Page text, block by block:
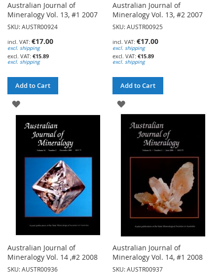
Australian Journal of
Mineralogy Vol. 13, #1 2007
SKU: AUSTR00924
€17.00
excl. shipping
€15.89
excl. shipping
Add to Cart
ADD
WISH
Australian Journal of
Mineralogy Vol. 13, #2 2007
SKU: AUSTR00925
€17.00
excl. shipping
€15.89
excl. shipping
Add to Cart
ADD
WISH
LIST
Australian Journal of
Mineralogy Vol. 14 ,#2 2008
SKU: AUSTR00936
Australian Journal of
Mineralogy Vol. 14, #1 2008
SKU: AUSTR00937